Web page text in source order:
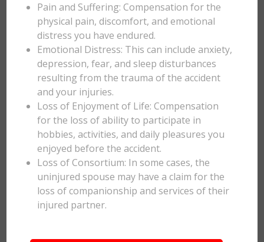
Pain and Suffering: Compensation for the
physical pain, discomfort, and emotional
distress you have endured.
Emotional Distress: This can include anxiety,
depression, fear, and sleep disturbances
resulting from the trauma of the accident
and your injuries.
Loss of Enjoyment of Life: Compensation
for the loss of ability to participate in
hobbies, activities, and daily pleasures you
enjoyed before the accident.
Loss of Consortium: In some cases, the
uninjured spouse may have a claim for the
loss of companionship and services of their
injured partner.